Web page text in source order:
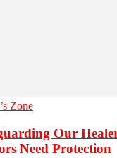
Zone
Our
Need Protection